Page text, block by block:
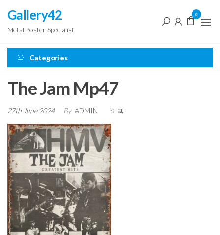
the
content
Gallery42
Metal Poster Specialist
0
Categories
The Jam Mp47
27th June 2024 By ADMIN 0